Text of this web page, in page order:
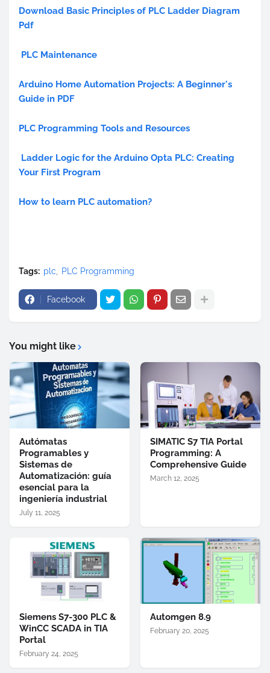
Download Basic Principles of PLC Ladder Diagram
Pdf
PLC Maintenance
Arduino Home Automation Projects: A Beginner's
Guide in PDF
PLC Programming Tools and Resources
Ladder Logic for the Arduino Opta PLC: Creating
Your First Program
How to learn PLC automation?
Tags: plc PLC Programming
Facebook
You might like
Autómatas
Programables y
Sistemas de
Automatización: guía
esencial para la
ingeniería industrial
July 11, 2025
SIMATIC S7 TIA Portal
Programming: A
Comprehensive Guide
March 12, 2025
Siemens S7-300 PLC &
WinCC SCADA in TIA
Portal
February 24, 2025
Automgen 8.9
February 20, 2025